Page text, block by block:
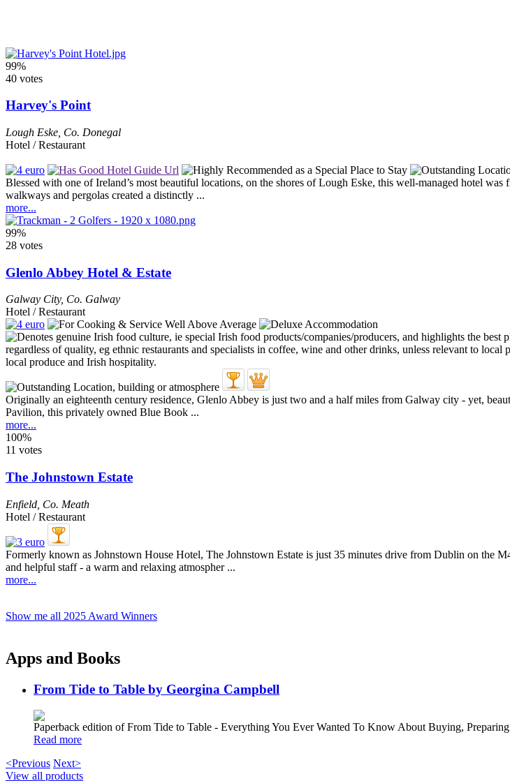
99%
40 votes
Harvey's Point
Lough Eske Co. Donegal
Hotel / Restaurant
Blessed with one of Ireland’s most beautiful locations, on the shores of Lough Eske, this well-managed hotel
walkways and pergolas created a distinctly ...
more...
99%
28 votes
Glenlo Abbey Hotel & Estate
Galway City, Co. Galway
Hotel / Restaurant
Originally an eighteenth century residence, Glenlo Abbey is just two and a half miles from Galway city - yet,
Pavilion, this privately owned Blue Book ...
more...
100%
11 votes
The Johnstown Estate
Enfield Co. Meath
Hotel / Restaurant
Formerly known as Johnstown House Hotel, The Johnstown Estate is just 35 minutes drive from Dublin on the
and helpful staff - a warm and relaxing atmospher ...
more...
Show me all 2025 Award Winners
Apps and Books
From Tide to Table by Georgina Campbell
Paperback edition of From Tide to Table - Everything You Ever Wanted To Know About Buying,
Read more
<Previous Next>
View all products